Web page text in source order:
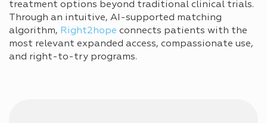
treatment options beyond traditional clinical trials.
Through an intuitive, AI-supported matching
algorithm, Right2hope connects patients with the
most relevant expanded access, compassionate use,
and right-to-try programs.